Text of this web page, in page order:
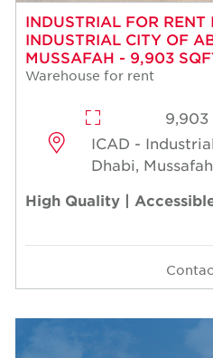
INDUSTRIAL FOR RENT
INDUSTRIAL CITY OF
MUSSAFAH - 9,903
Warehouse for rent
9,903
ICAD -
Dhabi,
High Quality |